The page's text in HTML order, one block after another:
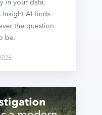
Insight AI finds
the question
be.